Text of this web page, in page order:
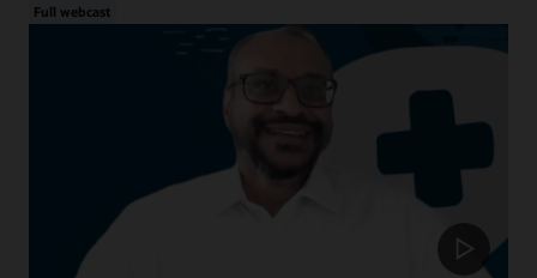
Full webcast